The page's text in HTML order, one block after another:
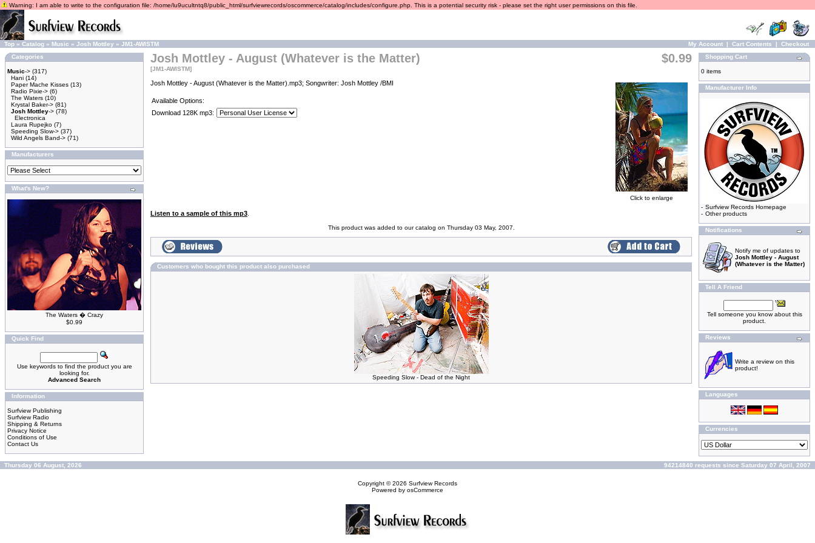
Warning: I am able to write to the configuration file: /home/lu9ucultntq8/public_html/surfviewrecords/oscommerce/catalog/includes/configure.php. This is a potential security risk - please set the right user permissions on this file.
Top » Catalog » Music » Josh Mottley » JM1-AWISTM My Account | Cart Contents | Checkout
Categories
Music-> (317)
Hani (14)
Paper Mache Kisses (13)
Radio Pixie-> (6)
The Waters (10)
Krystal Baker-> (81)
Josh Mottley-> (78)
Electronica
Laura Rupejko (7)
Speeding Slow-> (37)
Wild Angels Band-> (71)
Manufacturers
What's New?
The Waters � Crazy
$0.99
Quick Find
Use keywords to find the product you are
looking for.
Advanced Search
Information
Surfview Publishing
Surfview Radio
Shipping & Returns
Privacy Notice
Conditions of Use
Contact Us
Josh Mottley - August (Whatever is the Matter)
[JM1-AWISTM]
$0.99
Click to enlarge
Josh Mottley - August (Whatever is the Matter).mp3; Songwriter: Josh Mottley /BMI
Available Options:
Download 128K mp3:
Listen to a sample of this mp3
This product was added to our catalog on Thursday 03 May, 2007.
Customers who bought this product also purchased
Speeding Slow - Dead of the Night
Shopping Cart
0 items
Manufacturer Info
- Surfview Records Homepage
- Other products
Notifications
Notify me of updates to
Josh Mottley - August
(Whatever is the Matter)
Tell A Friend
Tell someone you know about this
product.
Reviews
Write a review on this
product!
Languages
Currencies
Thursday 06 August, 2026 94214840 requests since Saturday 07 April, 2007
Copyright © 2026 Surfview Records
Powered by osCommerce